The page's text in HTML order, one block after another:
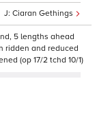
Ciaran Gethings
5 lengths ahead
ridden and reduced
(op 17/2 tchd 10/1)